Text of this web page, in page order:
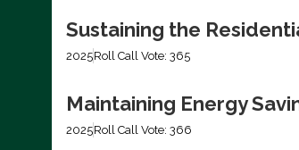
Sustaining the
2025Roll Call Vote: 365
Maintaining Energy
2025Roll Call Vote: 366